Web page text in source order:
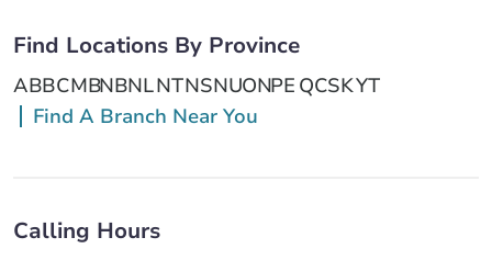
Find Locations By Province
ABBCMBNBNLNTNSNUONPE QCSKYT
Find A Branch Near You
Calling Hours